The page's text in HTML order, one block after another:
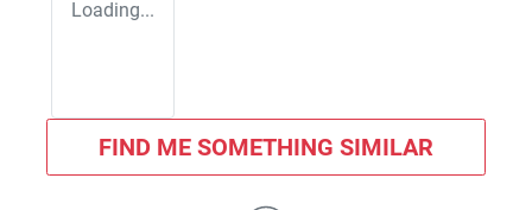
Loading...
FIND ME SOMETHING SIMILAR